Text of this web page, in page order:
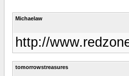
Michaelaw
http://
tomorrowstreasures